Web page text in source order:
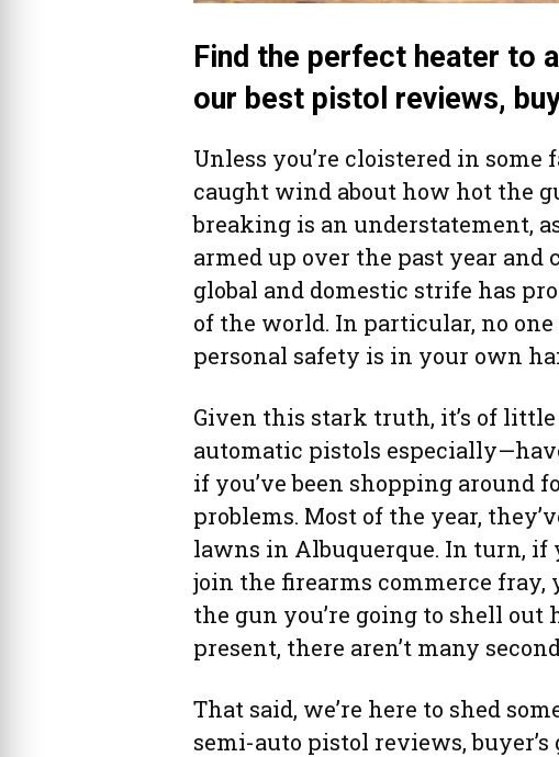
Find the perfect heater to
our best pistol reviews,
Unless you’re cloistered in some
caught wind about how hot the
breaking is an understatement,
armed up over the past year and
global and domestic strife has
of the world. In particular, no
personal safety is in your own
Given this stark truth, it’s of
automatic pistols
if you’ve been shopping around
problems. Most of the year,
lawns in Albuquerque. In turn, if
join the firearms commerce fray,
the gun you’re going to shell out
present, there aren’t many
That said, we’re here to shed
semi-auto pistol reviews,